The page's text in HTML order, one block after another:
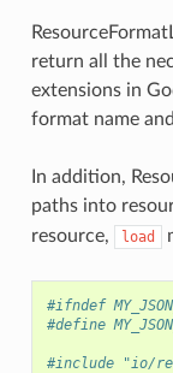
return all the
extensions in
format name
In addition,
paths into
resource,
load
#ifndef
#define
#include "io/